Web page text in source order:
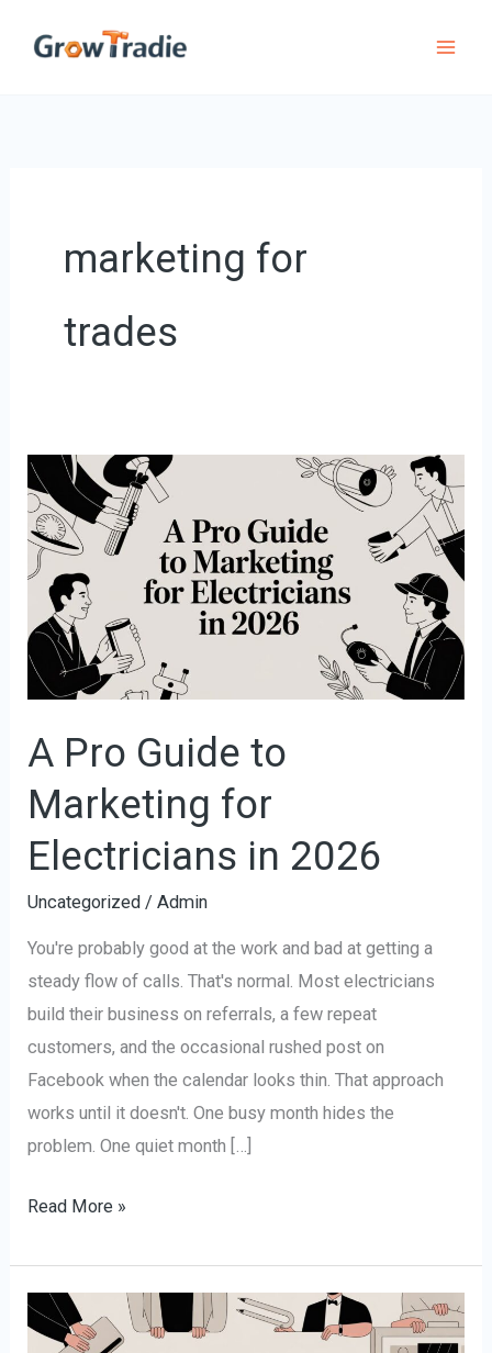
marketing for
trades
A Pro Guide to
Marketing for
Electricians in 2026
Uncategorized /Admin
You're probably good at the work and bad at getting a
steady flow of calls. That's normal. Most electricians
build their business on referrals, a few repeat
customers, and the occasional rushed post on
Facebook when the calendar looks thin. That approach
works until it doesn't. One busy month hides the
problem. One quiet month […]
A
Pro
Guide
to
Marketing
for
Electricians
in
2026
Read More »
A
Practical